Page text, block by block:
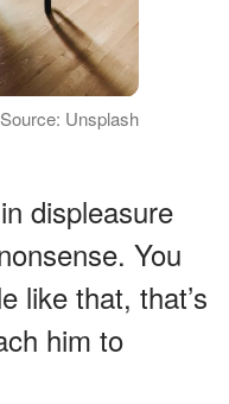
Unsplash
displeasure
You
like that, that’s
him to